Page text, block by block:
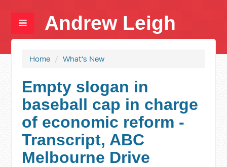
Andrew Leigh
Home / What's New
Empty slogan in
baseball cap in charge
of economic reform -
Transcript, ABC
Melbourne Drive